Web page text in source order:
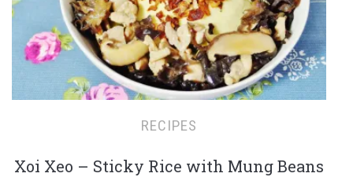
RECIPES
Xoi Xeo – Sticky Rice with Mung Beans